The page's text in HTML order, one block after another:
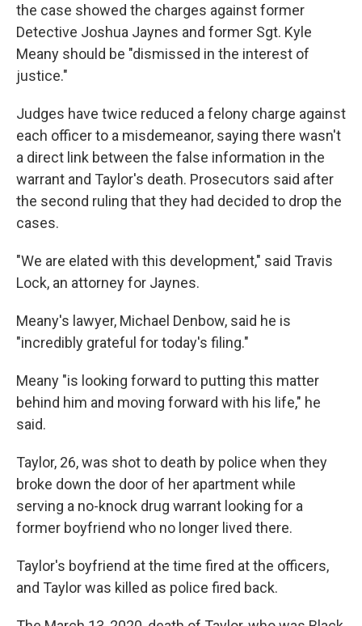
the case showed the charges against former
Detective Joshua Jaynes and former Sgt. Kyle
Meany should be "dismissed in the interest of
justice."
Judges have twice reduced a felony charge against
each officer to a misdemeanor, saying there wasn't
a direct link between the false information in the
warrant and Taylor's death. Prosecutors said after
the second ruling that they had decided to drop the
cases.
"We are elated with this development," said Travis
Lock, an attorney for Jaynes.
Meany's lawyer, Michael Denbow, said he is
"incredibly grateful for today's filing."
Meany "is looking forward to putting this matter
behind him and moving forward with his life," he
said.
Taylor, 26, was shot to death by police when they
broke down the door of her apartment while
serving a no-knock drug warrant looking for a
former boyfriend who no longer lived there.
Taylor's boyfriend at the time fired at the officers,
and Taylor was killed as police fired back.